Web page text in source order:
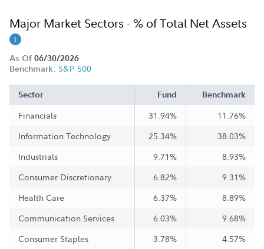
Major Market Sectors - % of Total Net Assets
As Of 06/30/2026
Benchmark: S&P 500
Sector Fund Benchmark
Financials 31.94%
11.76%
Information Technology
25.34%
38.03%
Industrials
9.71%
8.93%
Consumer Discretionary
6.82%
9.31%
Health Care
6.37%
8.89%
Communication Services
6.03%
9.68%
Consumer Staples
3.78%
4.57%